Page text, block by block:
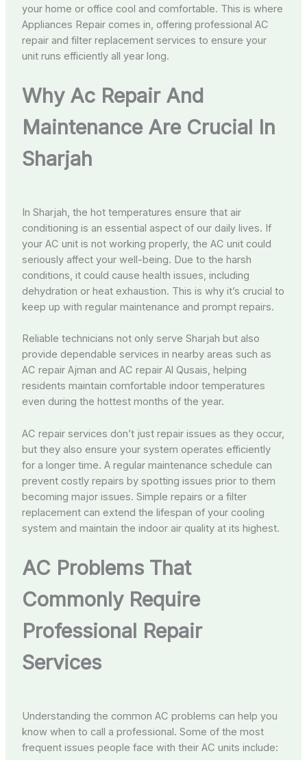
your home or office cool and comfortable. This is where
Appliances Repair comes in, offering professional AC
repair and filter replacement services to ensure your
unit runs efficiently all year long.
Why Ac Repair And
Maintenance Are Crucial In
Sharjah
In Sharjah, the hot temperatures ensure that air
conditioning is an essential aspect of our daily lives. If
your AC unit is not working properly, the AC unit could
seriously affect your well-being. Due to the harsh
conditions, it could cause health issues, including
dehydration or heat exhaustion. This is why it’s crucial to
keep up with regular maintenance and prompt repairs.
Reliable technicians not only serve Sharjah but also
provide dependable services in nearby areas such as
AC repair Ajman and AC repair Al Qusais, helping
residents maintain comfortable indoor temperatures
even during the hottest months of the year.
AC repair services don’t just repair issues as they occur,
but they also ensure your system operates efficiently
for a longer time. A regular maintenance schedule can
prevent costly repairs by spotting issues prior to them
becoming major issues. Simple repairs or a filter
replacement can extend the lifespan of your cooling
system and maintain the indoor air quality at its highest.
AC Problems That
Commonly Require
Professional Repair
Services
Understanding the common AC problems can help you
know when to call a professional. Some of the most
frequent issues people face with their AC units include: